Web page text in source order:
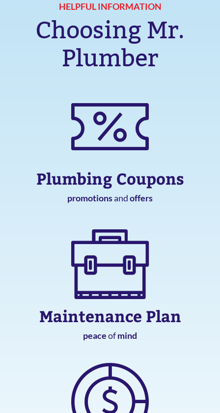
HELPFUL INFORMATION
Choosing Mr.
Plumber
Plumbing Coupons
promotionsandoffers
Maintenance Plan
peaceofmind